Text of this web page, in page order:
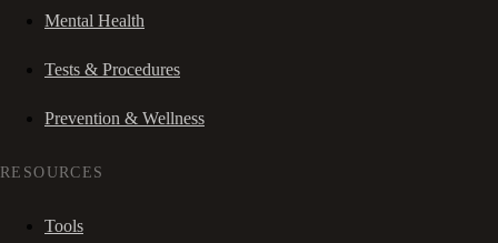
Mental Health
Tests & Procedures
Prevention & Wellness
RESOURCES
Tools